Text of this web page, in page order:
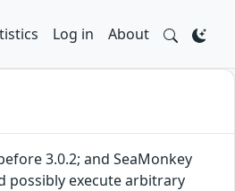
Log in About
3.0.2; and SeaMonkey
possibly execute arbitrary